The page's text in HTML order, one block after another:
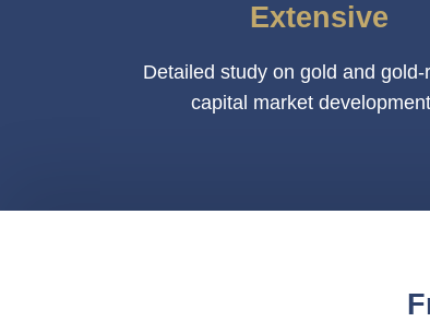
Extensive
Detailed study on gold and gold-
capital market